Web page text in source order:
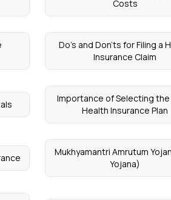
Costs
Do’s and Don’ts for Filing a
Insurance Claim
Importance of Selecting
Health Insurance Plan
Mukhyamantri Amrutum
Yojana)